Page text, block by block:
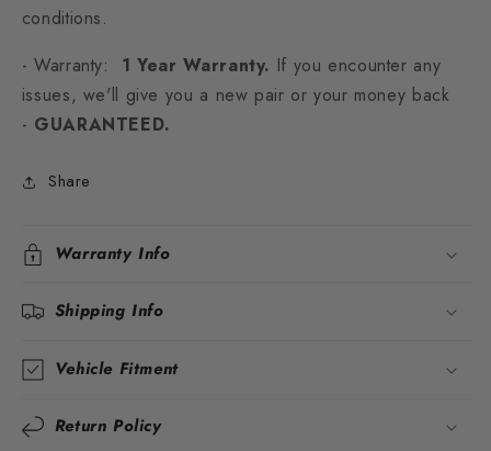
conditions.
- Warranty:
1 Year Warranty. If you encounter any
issues, we'll give you a new pair or your money back
- GUARANTEED.
Share
Warranty Info
Shipping Info
Vehicle Fitment
Return Policy